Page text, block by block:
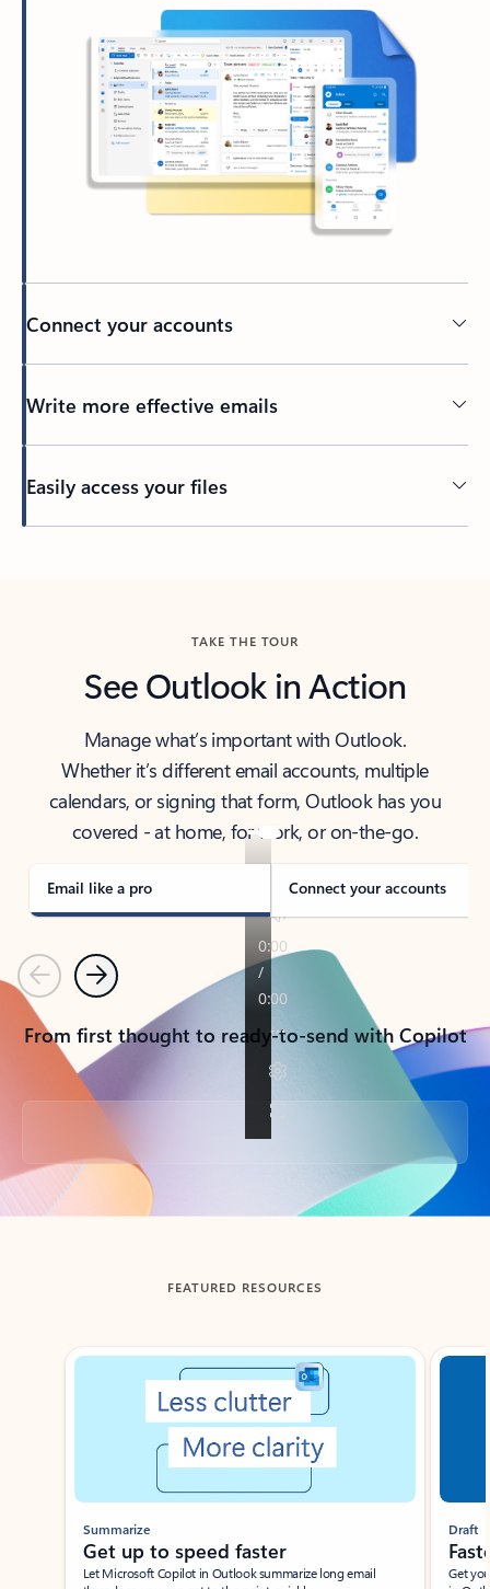
Connect your accounts
Write more effective emails
Easily access your files
TAKE THE TOUR
See Outlook in Action
Manage what’s important with Outlook.
Whether it’s different email accounts, multiple
calendars, or signing that form, Outlook has you
covered - at home, for work, or on-the-go.
Email like a pro Connect your accounts
PreviousNext
From first thought to ready-to-send with Copilot
Back to tabs
FEATURED RESOURCES
Showing slide 1 of 3
Summarize
Get up to speed faster ​
Let Microsoft Copilot in Outlook summarize long email
Draft
Get